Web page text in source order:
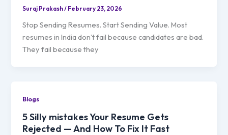
Suraj Prakash/ February 23, 2026
Stop Sending Resumes. Start Sending Value. Most
resumes in India don’t fail because candidates are bad.
They fail because they
Blogs
5 Silly mistakes Your Resume Gets
Rejected — And How To Fix It Fast